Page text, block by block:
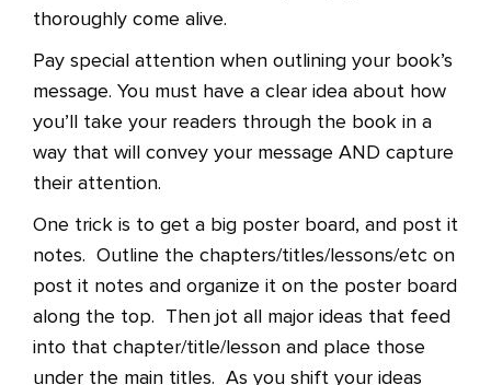
thoroughly come alive.
Pay special attention when outlining your book’s
message. You must have a clear idea about how
you’ll take your readers through the book in a
way that will convey your message AND capture
their attention.
One trick is to get a big poster board, and post it
notes. Outline the chapters/titles/lessons/etc on
post it notes and organize it on the poster board
along the top. Then jot all major ideas that feed
into that chapter/title/lesson and place those
under the main titles. As you shift your ideas